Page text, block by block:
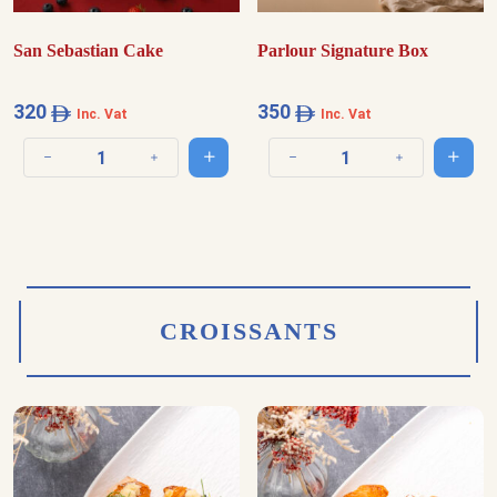
San Sebastian Cake
320 Inc. Vat
Decrease quantity Increase quantityAdd to cart
Parlour Signature Box
350 Inc. Vat
Decrease quantity IncreaseAdd
CROISSANTS